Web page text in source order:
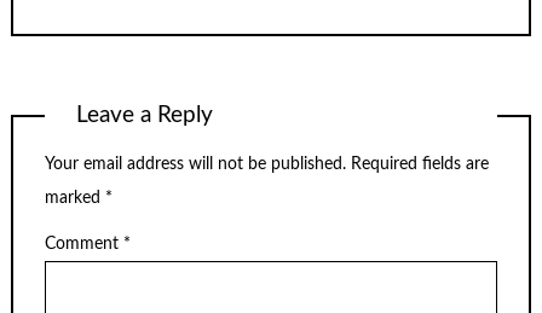
Leave a Reply
Your email address will not be published. Required fields are
marked *
Comment *